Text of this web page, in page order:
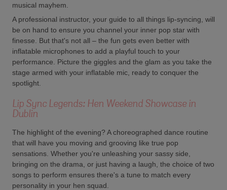
musical mayhem.
A professional instructor, your guide to all things lip-syncing, will
be on hand to ensure you channel your inner pop star with
finesse. But that's not all – the fun gets even better with
inflatable microphones to add a playful touch to your
performance. Picture the giggles and the glam as you take the
stage armed with your inflatable mic, ready to conquer the
spotlight.
Lip Sync Legends: Hen Weekend Showcase in
Dublin
The highlight of the evening? A choreographed dance routine
that will have you moving and grooving like true pop
sensations. Whether you're unleashing your sassy side,
bringing on the drama, or just having a laugh, the choice of two
songs to perform ensures there's a tune to match every
personality in your hen squad.